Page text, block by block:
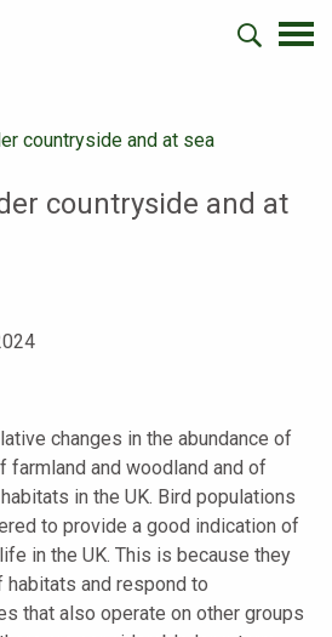
countryside and at sea
countryside and at
changes in the abundance of
farmland and woodland and of
in the UK. Bird populations
to provide a good indication of
in the UK. This is because they
and respond to
that also operate on other groups